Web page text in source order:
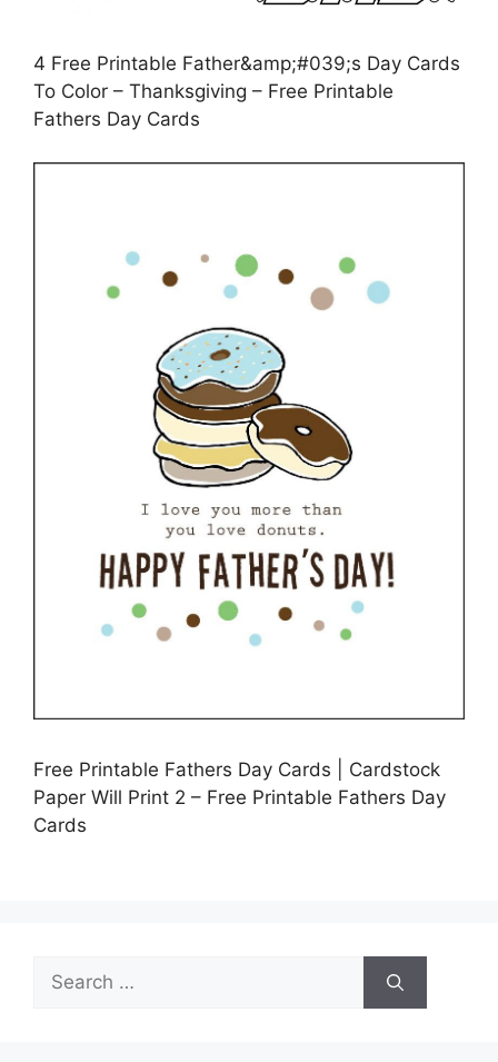
4 Free Printable Father&amp;#039;s Day Cards
To Color – Thanksgiving – Free Printable
Fathers Day Cards
Free Printable Fathers Day Cards | Cardstock
Paper Will Print 2 – Free Printable Fathers Day
Cards
Search
for: